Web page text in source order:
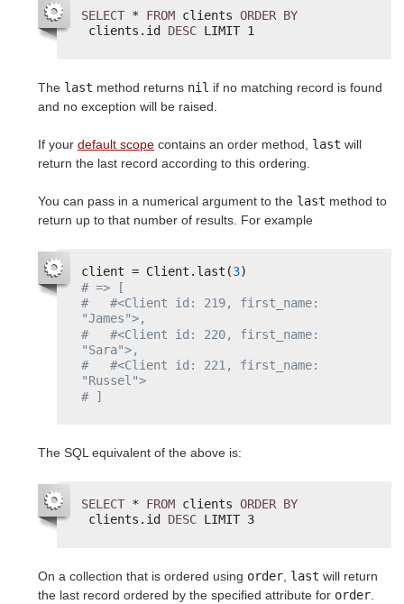
SELECT * FROM clients ORDER BY
clients.id DESC LIMIT 1
The last method returns nil if no matching record is found
and no exception will be raised.
If your default scope contains an order method, last will
return the last record according to this ordering.
You can pass in a numerical argument to the last method to
return up to that number of results. For example
client = Client.last(3)
# => [
#   #<Client id: 219, first_name:
"James">,
#   #<Client id: 220, first_name:
"Sara">,
#   #<Client id: 221, first_name:
"Russel">
# ]
The SQL equivalent of the above is:
SELECT * FROM clients ORDER BY
clients.id DESC LIMIT 3
On a collection that is ordered using order last will return
the last record ordered by the specified attribute for order